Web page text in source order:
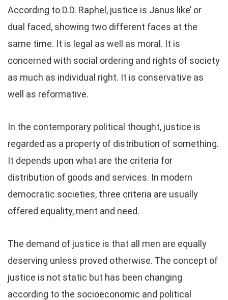
According to D.D. Raphel, justice is Janus like’ or
dual faced, showing two different faces at the
same time. It is legal as well as moral. It is
concerned with social ordering and rights of society
as much as individual right. It is conservative as
well as reformative.
In the contemporary political thought, justice is
regarded as a property of distribution of something.
It depends upon what are the criteria for
distribution of goods and services. In modern
democratic societies, three criteria are usually
offered equality, merit and need.
The demand of justice is that all men are equally
deserving unless proved otherwise. The concept of
justice is not static but has been changing
according to the socioeconomic and political